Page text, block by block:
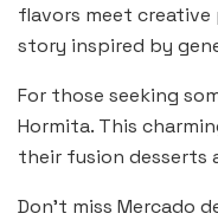
flavors meet creative
story inspired by
For those seeking
Hormita. This
their fusion desserts
Don’t miss Mercado